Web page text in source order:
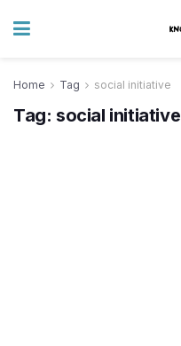
Home Tag social initiative
Tag: social initiative